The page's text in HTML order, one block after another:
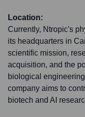
Location:
Currently, Ntropic's
its headquarters in
scientific mission,
acquisition, and the
biological
company aims to
biotech and AI